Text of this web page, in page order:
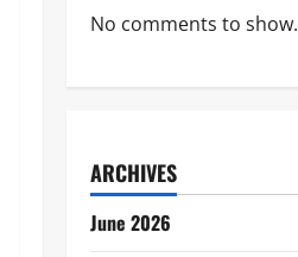
No comments to show.
ARCHIVES
June 2026